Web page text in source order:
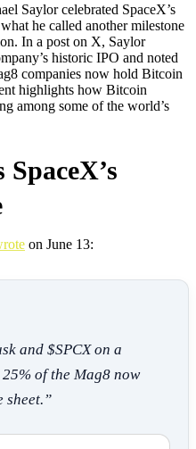
Saylor celebrated SpaceX’s
he called another milestone
In a post on X, Saylor
historic IPO and noted
companies now hold Bitcoin
highlights how Bitcoin
among some of the world’s
on June 13:
and $SPCX on a
of the Mag8 now
sheet.”